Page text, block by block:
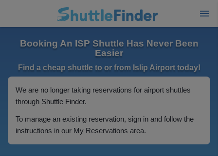
Booking An ISP Shuttle Has Never Been
Easier
Find a cheap shuttle to or from Islip Airport today!
We are no longer taking reservations for airport shuttles
through Shuttle Finder.
To manage an existing reservation, sign in and follow the
instructions in our My Reservations area.